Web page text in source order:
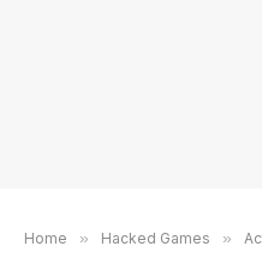
Home » Hacked Games »